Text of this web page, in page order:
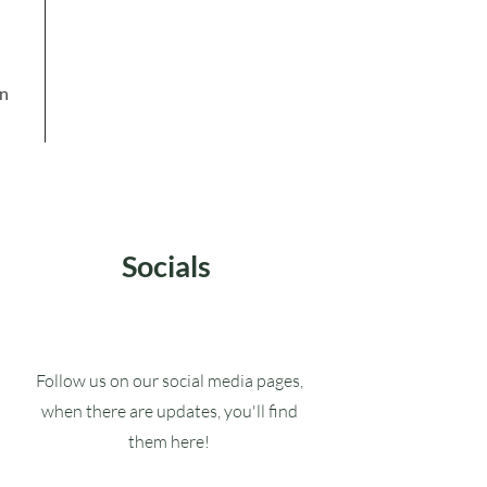
Socials
Follow us on our social media pages,
when there are updates, you'll find
them here!